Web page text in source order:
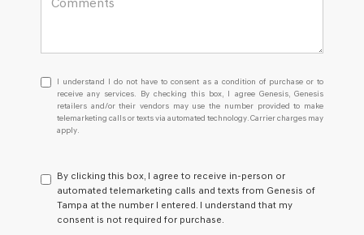
I
understand
I
do
not
consent
as
a
condition
I understand I do not have to consent as a condition of purchase or to
receive any services. By checking this box, I agree Genesis, Genesis
retailers and/or their vendors may use the number provided to make
telemarketing calls or texts via automated technology. Carrier charges may
apply.
By clicking this box, I agree to receive in-person or
automated telemarketing calls and texts from Genesis of
Tampa at the number I entered. I understand that my
consent is not required for purchase.